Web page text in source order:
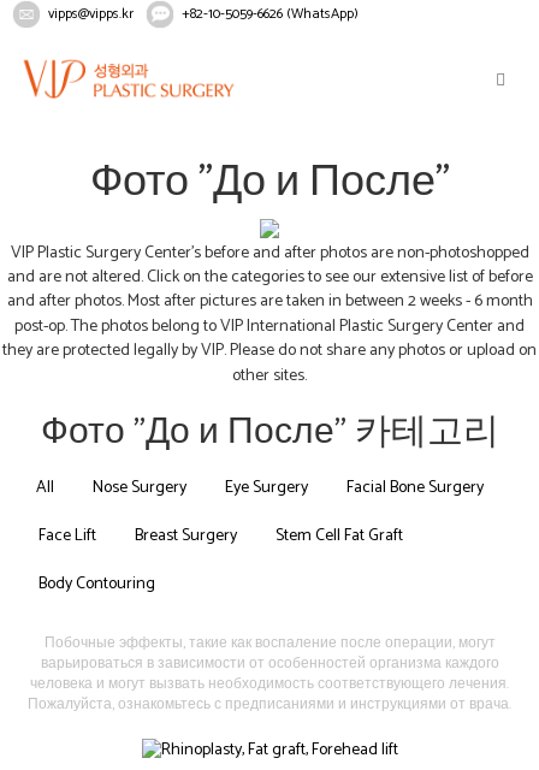
vipps@vipps.kr +82-10-5059-6626 (WhatsApp)
Фото "До и После"
VIP Plastic Surgery Center's before and after photos are non-photoshopped
and are not altered. Click on the categories to see our extensive list of before
and after photos. Most after pictures are taken in between 2 weeks - 6 month
post-op. The photos belong to VIP International Plastic Surgery Center and
they are protected legally by VIP. Please do not share any photos or upload on
other sites.
Фото "До и После" 카테고리
All Nose Surgery Eye Surgery
Facial Bone Surgery
Face Lift
Breast Surgery
Stem Cell Fat Graft
Body Contouring
Побочные эффекты, такие как воспаление после операции, могут
варьироваться в зависимости от особенностей организма каждого
человека и могут вызвать необходимость соответствующего лечения.
Пожалуйста, ознакомьтесь с предписаниями и инструкциями от врача.